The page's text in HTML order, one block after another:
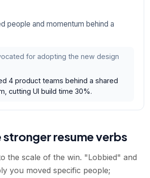
people and momentum behind a
for adopting the new design
4 product teams behind a shared
cutting UI build time 30%.
stronger resume verbs
the scale of the win. "Lobbied" and
you moved specific people;